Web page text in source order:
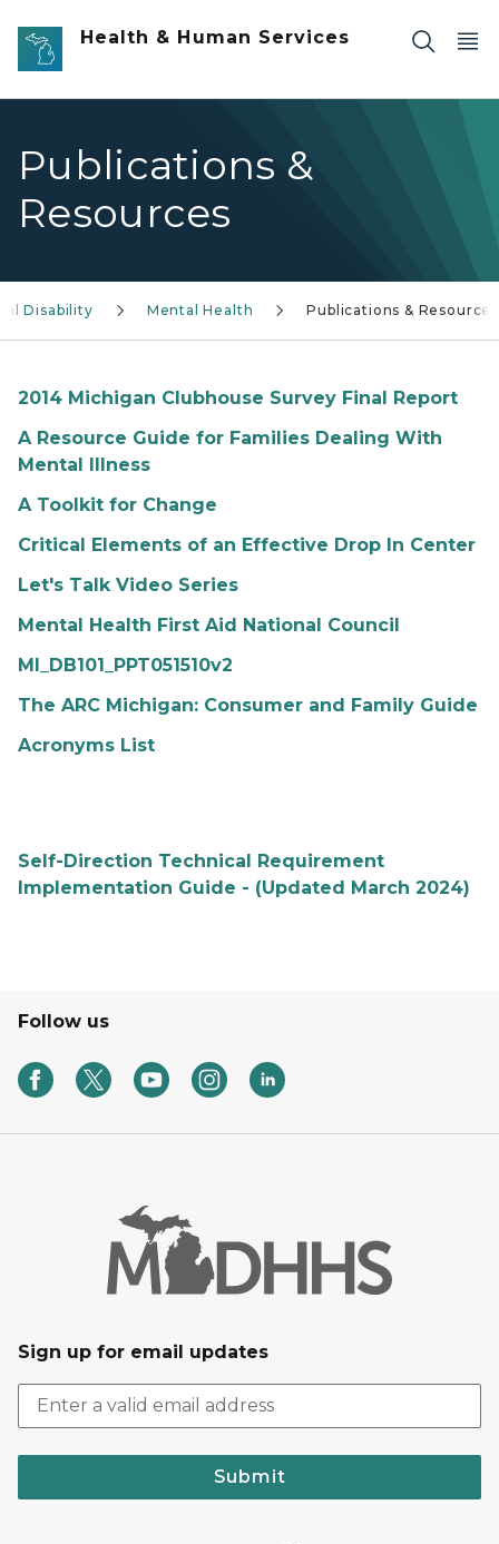
Skip to main content
Health & Human Services
Publications &
Resources
Disability Mental Health Publications & Resources
2014 Michigan Clubhouse Survey Final Report
A Resource Guide for Families Dealing With
Mental Illness
A Toolkit for Change
Critical Elements of an Effective Drop In Center
Let's Talk Video Series
Mental Health First Aid National Council
MI_DB101_PPT051510v2
The ARC Michigan: Consumer and Family Guide
Acronyms List
Self-Direction Technical Requirement
Implementation Guide - (Updated March 2024)
Follow us
Sign up for email updates
Submit